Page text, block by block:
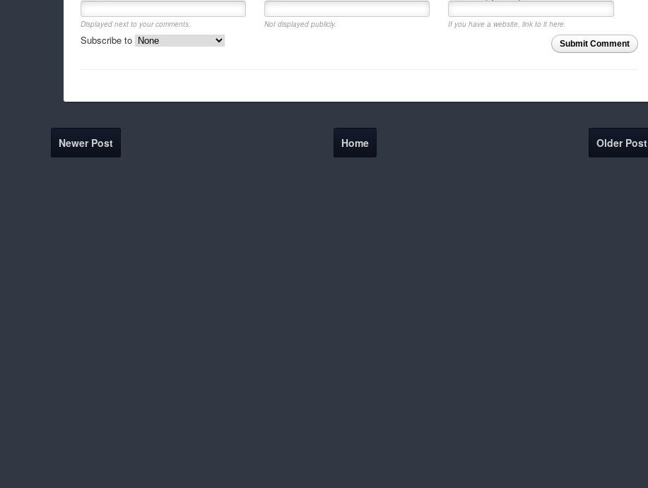
Displayed next to your comments. Not displayed publicly.
If you have a website, link to it here.
Submit Comment
Subscribe to
Newer Post Older Post
Home